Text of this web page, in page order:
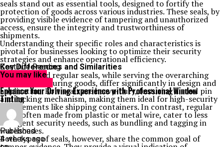
seals stand out as essential tools, designed to fortify the
protection of goods across various industries. These seals, by
providing visible evidence of tampering and unauthorized
access, ensure the integrity and trustworthiness of
shipments.
Understanding their specific roles and characteristics is
pivotal for businesses looking to optimize their security
strategies and enhance operational efficiency.
Key Differences and Similarities
Bolt seals and regular seals, while serving the overarching
purpose of securing goods, differ significantly in design and
application. Bolt seals are heavy-duty, featuring a steel pin
and locking mechanism, making them ideal for high-security
requirements like shipping containers. In contrast, regular
seals, often made from plastic or metal wire, cater to less
stringent security needs, such as bundling and tagging in
warehouses.
Both types of seals, however, share the common goal of
Continue Reading
You may like
Enhance Your Driving Experience with Professional Window
Tinting
Published
4 weeks ago